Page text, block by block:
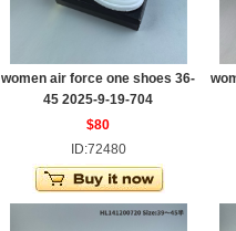
women air force one shoes 36-
45 2025-9-19-704
$80
ID:72480